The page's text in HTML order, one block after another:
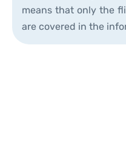
means that only the
are covered in the